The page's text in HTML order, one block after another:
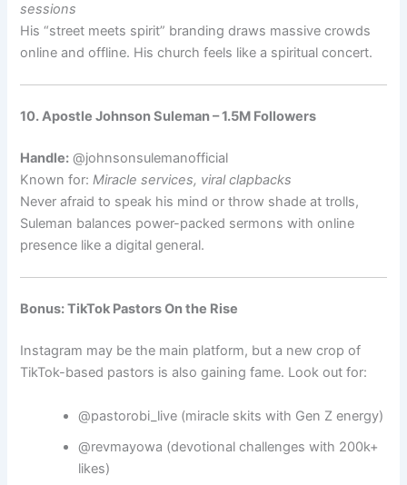
sessions
His “street meets spirit” branding draws massive crowds
online and offline. His church feels like a spiritual concert.
10. Apostle Johnson Suleman – 1.5M Followers
Handle: @johnsonsulemanofficial
Known for:Miracle services, viral clapbacks
Never afraid to speak his mind or throw shade at trolls,
Suleman balances power-packed sermons with online
presence like a digital general.
Bonus: TikTok Pastors On the Rise
Instagram may be the main platform, but a new crop of
TikTok-based pastors is also gaining fame. Look out for:
@pastorobi_live (miracle skits with Gen Z energy)
@revmayowa (devotional challenges with 200k+
likes)